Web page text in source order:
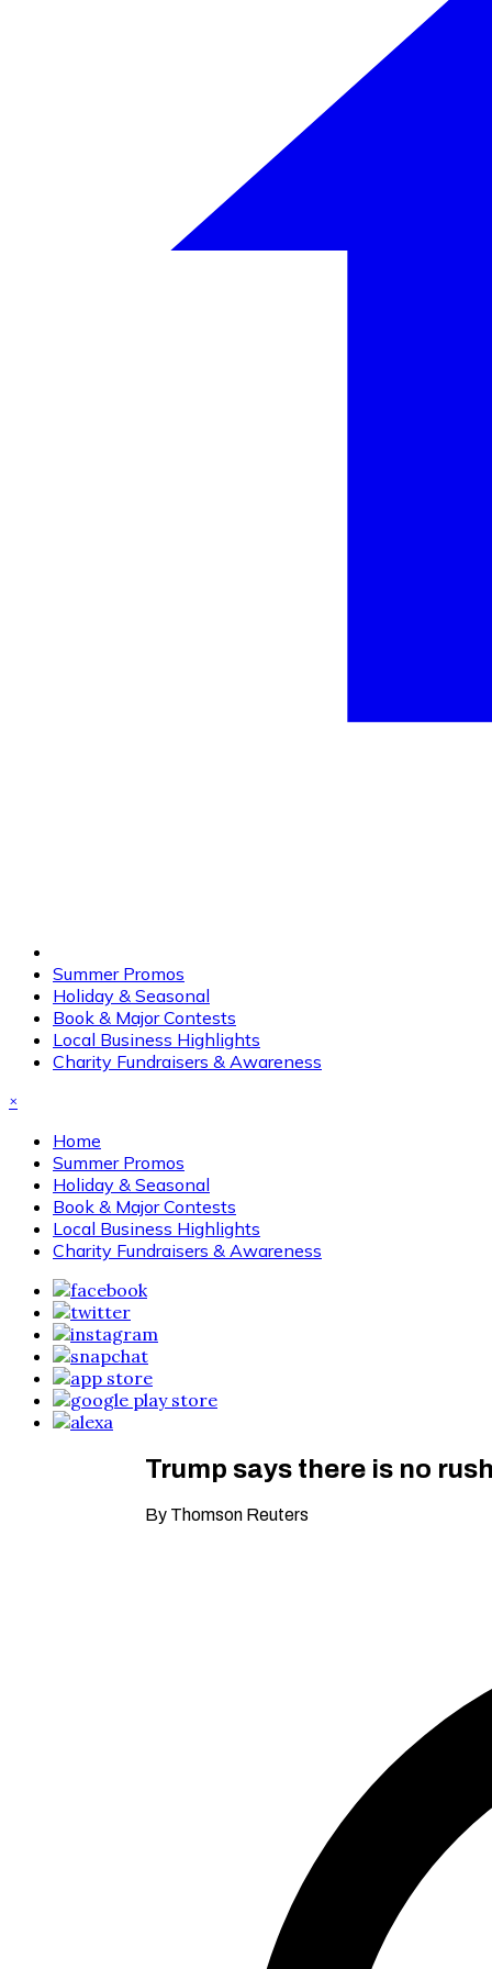
Summer Promos
Holiday & Seasonal
Book & Major Contests
Local Business Highlights
Charity Fundraisers & Awareness
×
Home
Summer Promos
Holiday & Seasonal
Book & Major Contests
Local Business Highlights
Charity Fundraisers & Awareness
Trump says there is no
By Thomson Reuters